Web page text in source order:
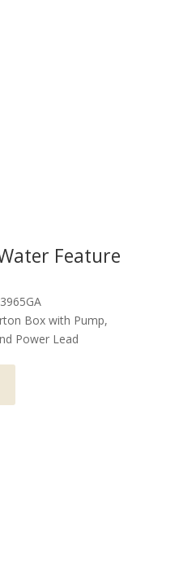
Feature
Box with Pump,
Power Lead